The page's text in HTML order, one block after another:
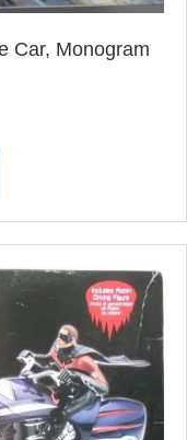
Car, Monogram